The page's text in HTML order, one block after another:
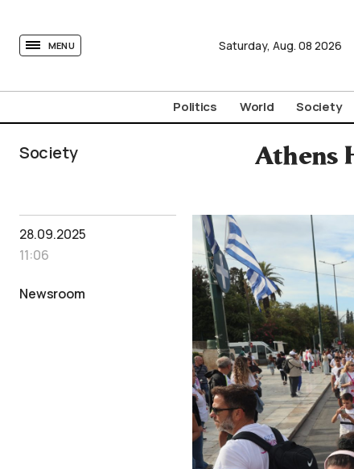
MENU Saturday, Aug. 08 2026
Politics World Society
Society
Athens
28.09.2025
11:06
Newsroom